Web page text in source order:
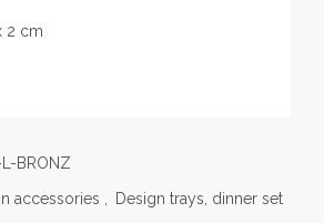
2 cm
BRONZ
accessories Design trays, dinner set